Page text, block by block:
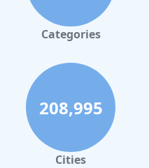
Categories
208,995
Cities